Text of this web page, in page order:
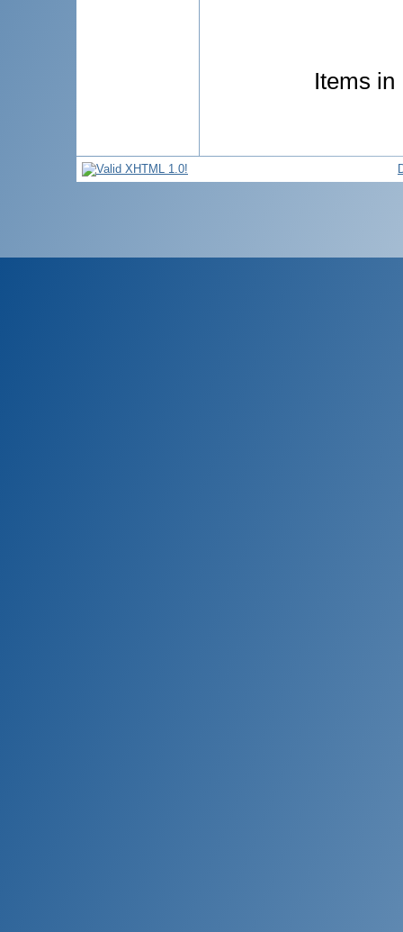
Items in